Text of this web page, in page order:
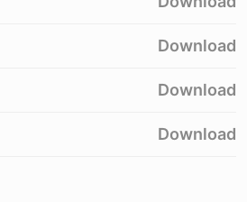
Download
Download
Download